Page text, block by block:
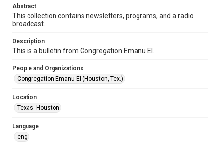
2000s
61
5
Repository
Special Collections
Special Collections
Houston and Texas History
Accessibility Features
Abstract
This collection contains newsletters, programs, and a radio
broadcast.
Description
This is a bulletin from Congregation Emanu El.
People and Organizations
Congregation Emanu El (Houston, Tex.)
Location
Texas--Houston
Language
eng